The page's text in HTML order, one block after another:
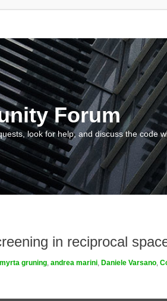
Forum
look for help, and discuss the code
in reciprocal
myrta gruning, andrea marini, Daniele Varsano,